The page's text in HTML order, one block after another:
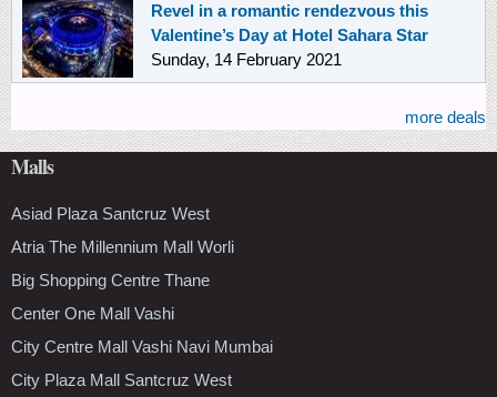
Revel in a romantic rendezvous this
Valentine’s Day at Hotel Sahara Star
Sunday, 14 February 2021
more deals
Malls
Asiad Plaza Santcruz West
Atria The Millennium Mall Worli
Big Shopping Centre Thane
Center One Mall Vashi
City Centre Mall Vashi Navi Mumbai
City Plaza Mall Santcruz West